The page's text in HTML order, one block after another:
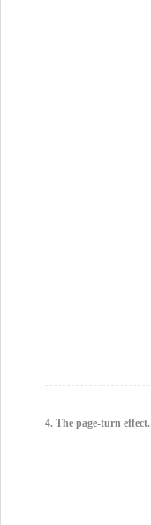
4. The page-turn effect.